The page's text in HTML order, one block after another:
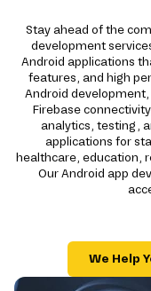
Stay ahead of the
development
Android applications
features, and high
Android
Firebase
analytics, testing,
applications for
healthcare, education,
Our Android app
We Help